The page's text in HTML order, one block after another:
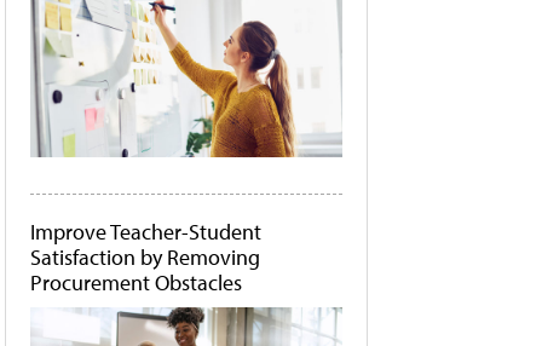
Improve Teacher-Student
Satisfaction by Removing
Procurement Obstacles